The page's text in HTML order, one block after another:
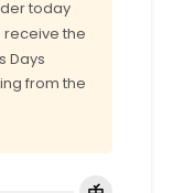
today
the
Days
from the